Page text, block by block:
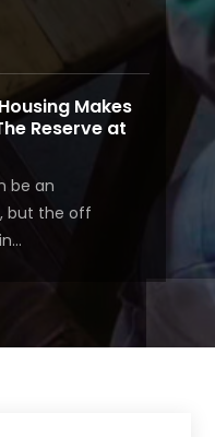
Makes
Reserve at
be an
but the off